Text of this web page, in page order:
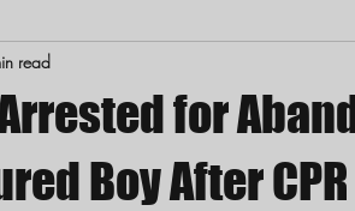
for
Boy After
read